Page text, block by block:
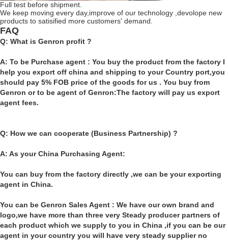
Full test before shipment.
We keep moving every day,improve of our technology ,devolope new
products to satisified more customers' demand.
FAQ
Q: What is Genron profit ?
A: To be Purchase agent : You buy the product from the factory I
help you export off china and shipping to your Country port,you
should pay 5% FOB price of the goods for us . You buy from
Genron or to be agent of Genron:The factory will pay us export
agent fees.
Q: How we can cooperate (Business Partnership) ?
A: As your China Purchasing Agent:
You can buy from the factory directly ,we can be your exporting
agent in China.
You can be Genron Sales Agent : We have our own brand and
logo,we have more than three very Steady producer partners of
each product which we supply to you in China ,if you can be our
agent in your country you will have very steady supplier no